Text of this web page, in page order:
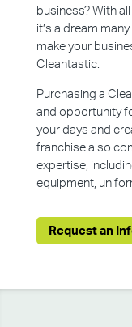
business? With
it’s a dream
make your
Cleantastic.
Purchasing a
and opportunity
your days and
franchise also
expertise,
equipment,
Request an